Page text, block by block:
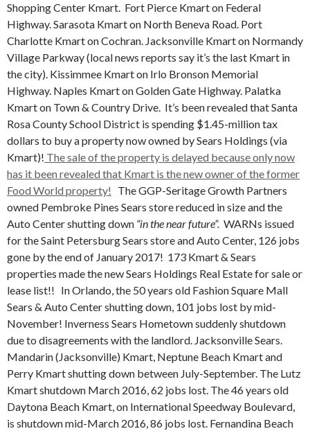
Shopping Center Kmart. Fort Pierce Kmart on Federal
Highway. Sarasota Kmart on North Beneva Road. Port
Charlotte Kmart on Cochran. Jacksonville Kmart on Normandy
Village Parkway (local news reports say it’s the last Kmart in
the city). Kissimmee Kmart on Irlo Bronson Memorial
Highway. Naples Kmart on Golden Gate Highway. Palatka
Kmart on Town & Country Drive. It’s been revealed that Santa
Rosa County School District is spending $1.45-million tax
dollars to buy a property now owned by Sears Holdings (via
Kmart)! The sale of the property is delayed because only now
has it been revealed that Kmart is the new owner of the former
Food World property! The GGP-Seritage Growth Partners
owned Pembroke Pines Sears store reduced in size and the
Auto Center shutting down “in the near future”. WARNs issued
for the Saint Petersburg Sears store and Auto Center, 126 jobs
gone by the end of January 2017! 173 Kmart & Sears
properties made the new Sears Holdings Real Estate for sale or
lease list!! In Orlando, the 50 years old Fashion Square Mall
Sears & Auto Center shutting down, 101 jobs lost by mid-
November! Inverness Sears Hometown suddenly shutdown
due to disagreements with the landlord. Jacksonville Sears.
Mandarin (Jacksonville) Kmart, Neptune Beach Kmart and
Perry Kmart shutting down between July-September. The Lutz
Kmart shutdown March 2016, 62 jobs lost. The 46 years old
Daytona Beach Kmart, on International Speedway Boulevard,
is shutdown mid-March 2016, 86 jobs lost. Fernandina Beach